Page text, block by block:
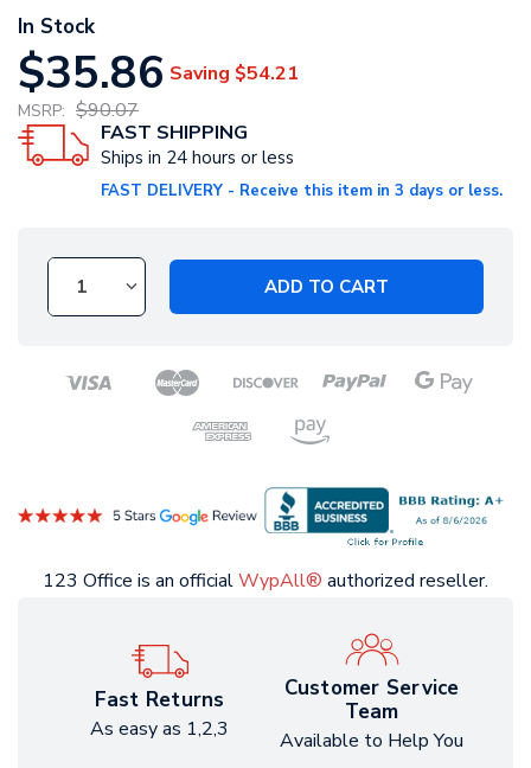
In Stock
$35.86 Saving $54.21
MSRP: $90.07
FAST SHIPPING
Ships in 24 hours or less
FAST DELIVERY - Receive this item in 3 days or less.
ADD TO CART
123 Office is an officialWypAll® authorized reseller.
Fast Returns
As easy as 1,2,3
Customer Service
Team
Available to Help You